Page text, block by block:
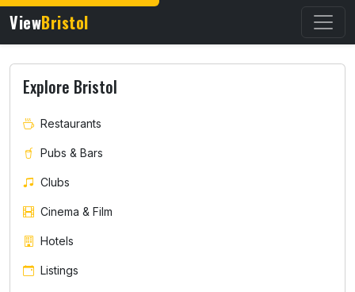
ViewBristol
Explore Bristol
Restaurants
Pubs & Bars
Clubs
Cinema & Film
Hotels
Listings